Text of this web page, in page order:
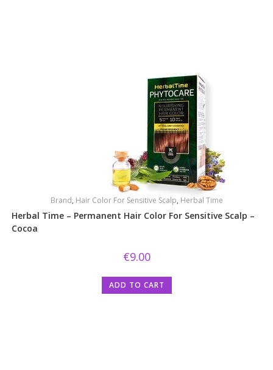
Brand, Hair Color For Sensitive Scalp, Herbal Time
Herbal Time – Permanent Hair Color For Sensitive Scalp –
Cocoa
€9.00
ADD TO CART